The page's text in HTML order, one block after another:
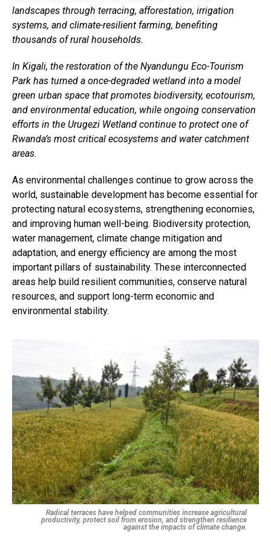
landscapes through terracing, afforestation, irrigation
systems, and climate-resilient farming, benefiting
thousands of rural households.
In Kigali, the restoration of the Nyandungu Eco-Tourism
Park has turned a once-degraded wetland into a model
green urban space that promotes biodiversity, ecotourism,
and environmental education, while ongoing conservation
efforts in the Urugezi Wetland continue to protect one of
Rwanda’s most critical ecosystems and water catchment
areas.
As environmental challenges continue to grow across the
world, sustainable development has become essential for
protecting natural ecosystems, strengthening economies,
and improving human well-being. Biodiversity protection,
water management, climate change mitigation and
adaptation, and energy efficiency are among the most
important pillars of sustainability. These interconnected
areas help build resilient communities, conserve natural
resources, and support long-term economic and
environmental stability.
Radical terraces have helped communities increase agricultural
productivity, protect soil from erosion, and strengthen resilience
against the impacts of climate change.
Pinterest
Whatsapp
Email